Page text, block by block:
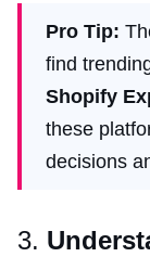
Pro Tip:
find
Shopify
these
decisions
3.